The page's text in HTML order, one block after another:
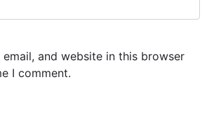
email, and website in this browser
I comment.